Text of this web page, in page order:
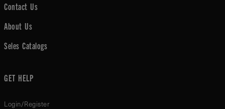
Contact Us
About Us
Seles Catalogs
GET HELP
Login/Register